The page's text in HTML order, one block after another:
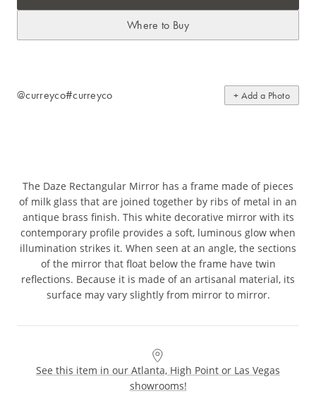
Where to Buy
@curreyco#curreyco + Add a Photo
The Daze Rectangular Mirror has a frame made of pieces
of milk glass that are joined together by ribs of metal in an
antique brass finish. This white decorative mirror with its
contemporary profile provides a soft, luminous glow when
illumination strikes it. When seen at an angle, the sections
of the mirror that float below the frame have twin
reflections. Because it is made of an artisanal material, its
surface may vary slightly from mirror to mirror.
See this item in our Atlanta, High Point or Las Vegas
showrooms!